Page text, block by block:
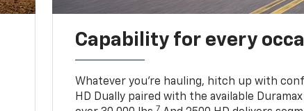
Capability for every
Whatever you’re hauling, hitch up with
HD Dually paired with the available
7